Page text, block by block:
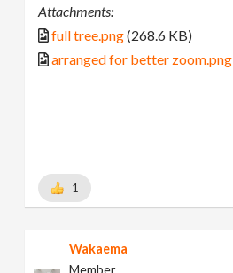
Attachments:
full tree.png(268.6 KB)
arranged for better zoom.png
1
Wakaema
Member